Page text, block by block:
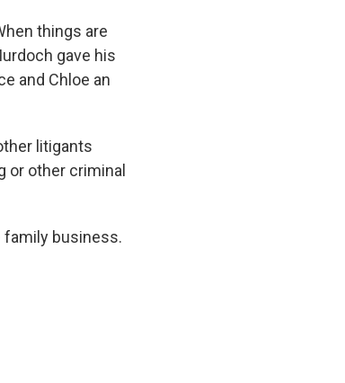
things are
gave his
and Chloe an
litigants
or other criminal
family business.